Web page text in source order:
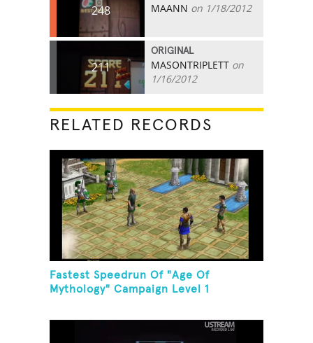
248 MAANN on 1/18/2012
211
ORIGINAL
MASONTRIPLETT on
1/16/2012
RELATED RECORDS
Fastest Speedrun Of "Age Of
Mythology" Campaign Level 1